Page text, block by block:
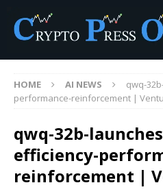
HOME AI NEWS
qwq-
performance-reinforcement |
qwq-32b-
efficiency-
reinforcement |